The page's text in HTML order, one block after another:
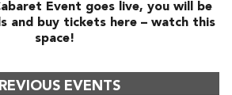
Event goes live, you will be
and buy tickets here – watch this
space!
EVENTS